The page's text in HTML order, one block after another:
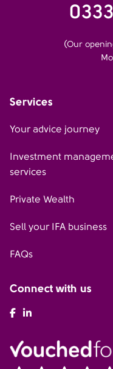
(Our
Services
Your advice journey
Investment
services
Private Wealth
Sell your IFA business
FAQs
Connect with us
AFH Facebook